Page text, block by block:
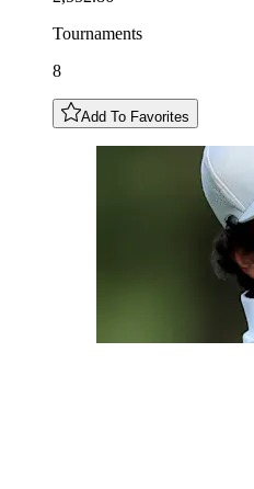
Tournaments
8
Add To Favorites